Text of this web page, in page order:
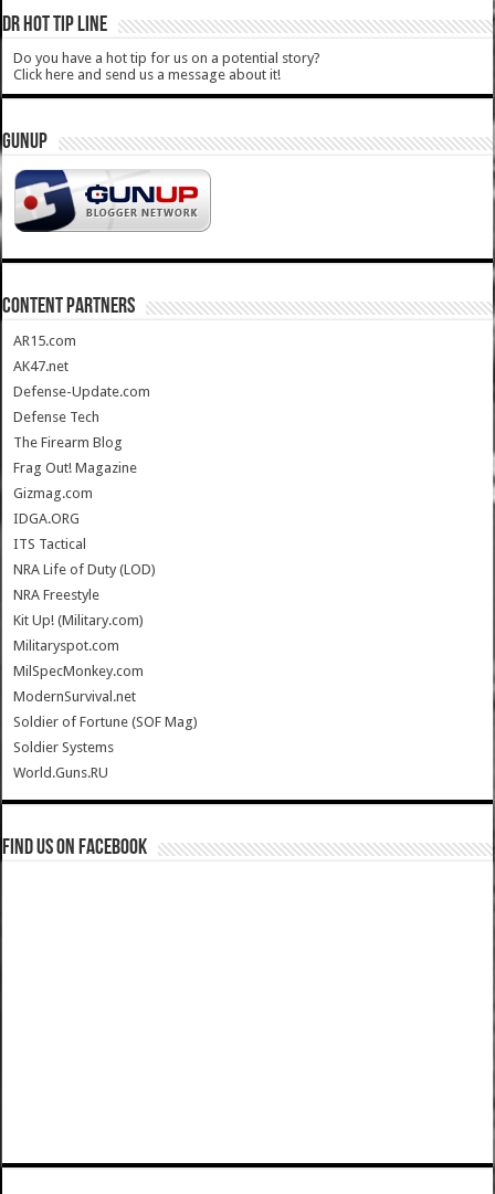
DR HOT TIP LINE
Do you have a hot tip for us on a potential story?
Click here and send us a message about it!
GUNUP
CONTENT PARTNERS
AR15.com
AK47.net
Defense-Update.com
Defense Tech
The Firearm Blog
Frag Out! Magazine
Gizmag.com
IDGA.ORG
ITS Tactical
NRA Life of Duty (LOD)
NRA Freestyle
Kit Up! (Military.com)
Militaryspot.com
MilSpecMonkey.com
ModernSurvival.net
Soldier of Fortune (SOF Mag)
Soldier Systems
World.Guns.RU
Find us on Facebook